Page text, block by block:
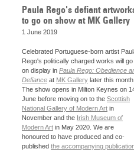
Paula Rego's defiant
to go on show at MK Gallery
1 June 2019
Celebrated Portuguese-born artist
Rego's politically charged works will go
on display in Paula Rego: Obedience
Defiance at MK Gallery later this
The show opens in Milton Keynes on
June before moving on to the Scottish
National Gallery of Modern Art in
November and the Irish Museum of
Modern Art in May 2020. We are
honoured to have produced and co-
published the accompanying